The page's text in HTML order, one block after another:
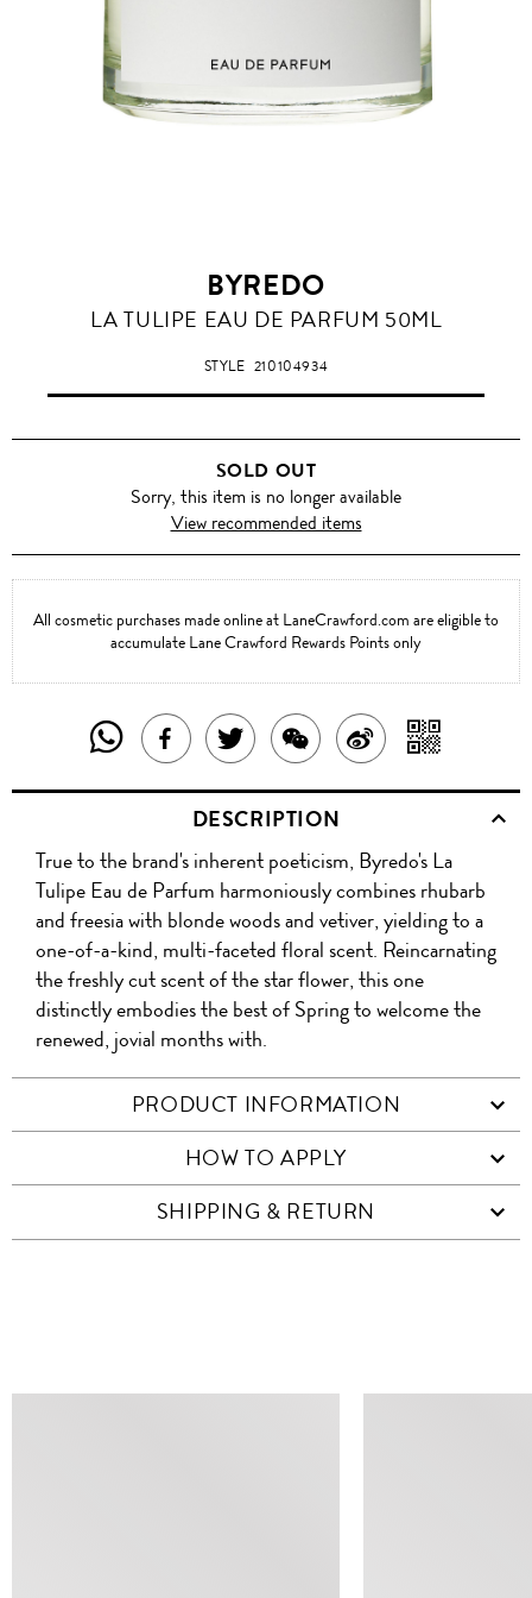
BYREDO
LA TULIPE EAU DE PARFUM 50ML
STYLE 210104934
SOLD OUT
Sorry, this item is no longer available
View recommended items
All cosmetic purchases made online at LaneCrawford.com are eligible to
accumulate Lane Crawford Rewards Points only
SHARE
THIS
PRODUCT
WITH
WHATSAPP
SHARE
THIS
PRODUCT
ON
FACEBOOK
TWEET
ABOUT
THIS
PRODUCT
SHARE
THIS
PRODUCT
WITH
WECHAT
SHARE
ON
WITH
QR
DESCRIPTION
True to the brand's inherent poeticism, Byredo's La
Tulipe Eau de Parfum harmoniously combines rhubarb
and freesia with blonde woods and vetiver, yielding to a
one-of-a-kind, multi-faceted floral scent. Reincarnating
the freshly cut scent of the star flower, this one
distinctly embodies the best of Spring to welcome the
renewed, jovial months with.
PRODUCT INFORMATION
HOW TO APPLY
SHIPPING & RETURN